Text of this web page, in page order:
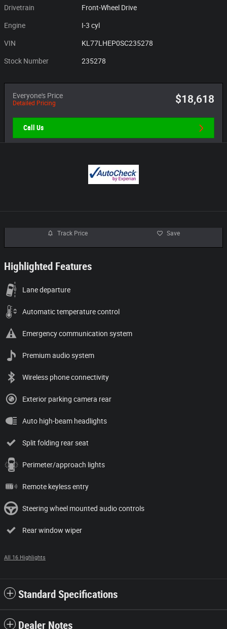
Drivetrain Front-Wheel Drive
Engine I-3 cyl
VIN KL77LHEP0SC235278
Stock Number 235278
Everyone's Price
Detailed Pricing $18,618
Call Us
Track Price Save
Highlighted Features
Lane departure
Automatic temperature control
Emergency communication system
Premium audio system
Wireless phone connectivity
Exterior parking camera rear
Auto high-beam headlights
Split folding rear seat
Perimeter/approach lights
Remote keyless entry
Steering wheel mounted audio controls
Rear window wiper
All 16 Highlights
Standard Specifications
Dealer Notes